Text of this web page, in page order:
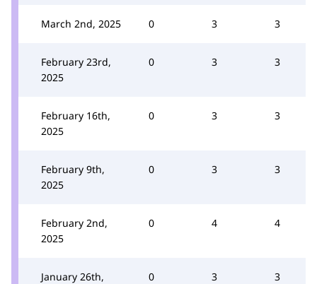
March 2nd, 2025 0 3 3
February 23rd,
2025
0 3 3
February 16th,
2025
0 3 3
February 9th,
2025
0 3 3
February 2nd,
2025
0 4 4
January 26th,
0 3 3